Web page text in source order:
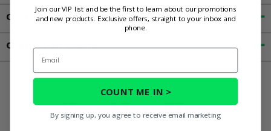
Customer Reviews
Contact an Expert
You May Also
Join our VIP list and be the first to learn about our promotions
and new products. Exclusive offers, straight to your inbox and
phone.
Email
COUNT ME IN >
By signing up, you agree to receive email marketing